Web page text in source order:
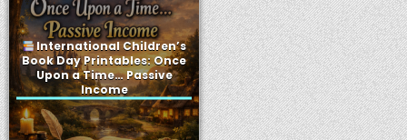
International Children’s
Book Day Printables: Once
Upon a Time… Passive
Income